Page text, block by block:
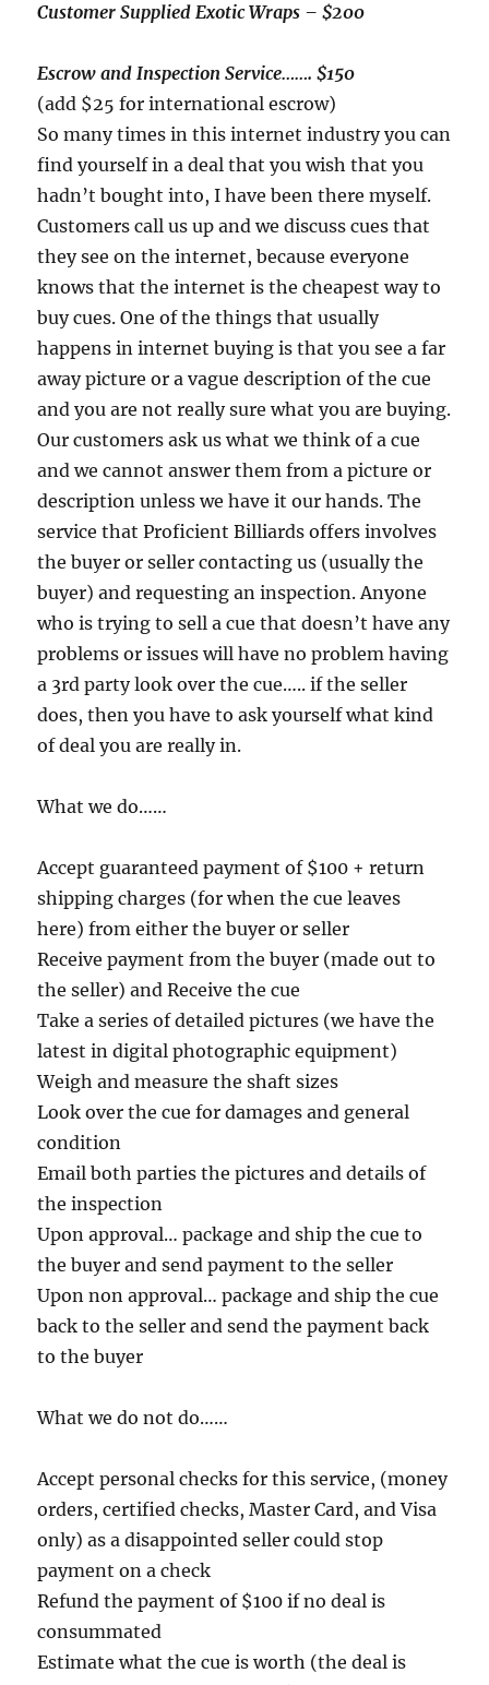
Customer Supplied Exotic Wraps – $200
Escrow and Inspection Service……. $150
(add $25 for international escrow)
So many times in this internet industry you can
find yourself in a deal that you wish that you
hadn’t bought into, I have been there myself.
Customers call us up and we discuss cues that
they see on the internet, because everyone
knows that the internet is the cheapest way to
buy cues. One of the things that usually
happens in internet buying is that you see a far
away picture or a vague description of the cue
and you are not really sure what you are buying.
Our customers ask us what we think of a cue
and we cannot answer them from a picture or
description unless we have it our hands. The
service that Proficient Billiards offers involves
the buyer or seller contacting us (usually the
buyer) and requesting an inspection. Anyone
who is trying to sell a cue that doesn’t have any
problems or issues will have no problem having
a 3rd party look over the cue….. if the seller
does, then you have to ask yourself what kind
of deal you are really in.
What we do……
Accept guaranteed payment of $100 + return
shipping charges (for when the cue leaves
here) from either the buyer or seller
Receive payment from the buyer (made out to
the seller) and Receive the cue
Take a series of detailed pictures (we have the
latest in digital photographic equipment)
Weigh and measure the shaft sizes
Look over the cue for damages and general
condition
Email both parties the pictures and details of
the inspection
Upon approval… package and ship the cue to
the buyer and send payment to the seller
Upon non approval… package and ship the cue
back to the seller and send the payment back
to the buyer
What we do not do……
Accept personal checks for this service, (money
orders, certified checks, Master Card, and Visa
only) as a disappointed seller could stop
payment on a check
Refund the payment of $100 if no deal is
consummated
Estimate what the cue is worth (the deal is